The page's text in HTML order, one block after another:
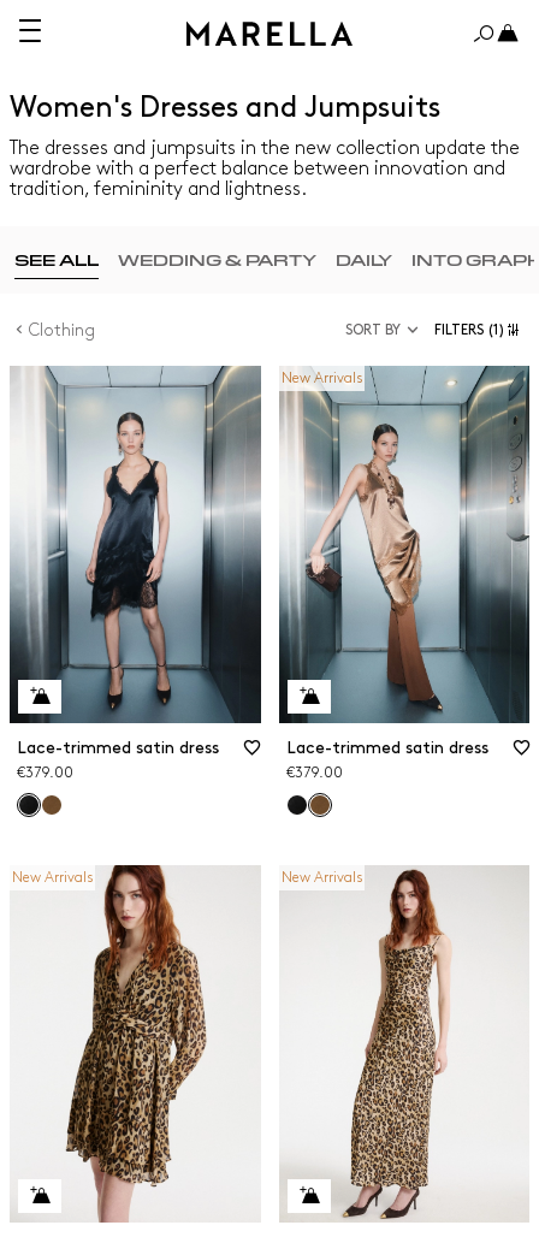
Women's Dresses and Jumpsuits
The dresses and jumpsuits in the new collection update the
wardrobe with a perfect balance between innovation and
tradition, femininity and lightness.
SEE ALL WEDDING & PARTY DAILY INTO
Clothing SORT BY FILTERS (1)
Lace-trimmed satin dress
€379.00
New Arrivals
Lace-trimmed satin dress
€379.00
New Arrivals New Arrivals